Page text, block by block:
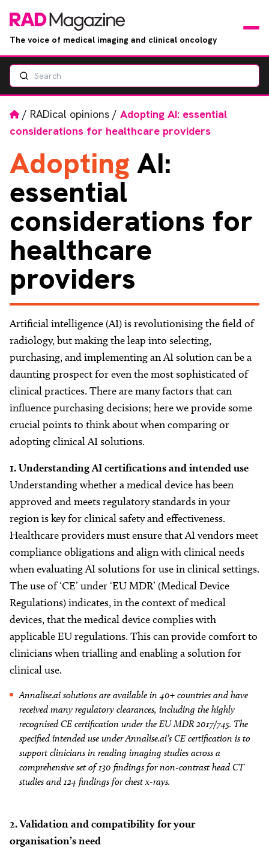
The voice of medical imaging and clinical oncology
Jobs
About
Email Phone
Search
Home
/ RADical opinions / Adopting AI: essential
considerations for healthcare providers
AdoptingAI:
essential
considerations for
healthcare
providers
Artificial intelligence (AI) is revolutionising the field of
radiology, but making the leap into selecting,
purchasing, and implementing an AI solution can be a
daunting prospect for even the most sophisticated of
clinical practices. There are many factors that can
influence purchasing decisions; here we provide some
crucial points to think about when comparing or
adopting clinical AI solutions.
1. UnderstandingAI certifications and intended use
Understanding whether a medical device has been
approved and meets regulatory standards in your
region is key for clinical safety and effectiveness.
Healthcare providers must ensure that AI vendors meet
compliance obligations and align with clinical needs
when evaluating AI solutions for use in clinical settings.
The use of ‘CE’ under ‘EU MDR’ (Medical Device
Regulations) indicates, in the context of medical
devices, that the medical device complies with
applicable EU regulations. This can provide comfort to
clinicians when trialling and enabling a solution for
clinical use.
Annalise.ai solutions are available in 40+ countries and have
received many regulatory clearances, including the highly
recognised CE certification under the EU MDR 2017/745. The
specified intended use under Annalise.ai’s CE certification is to
support clinicians in reading imaging studies across a
comprehensive set of 130 findings for non-contrast head CT
studies and 124 findings for chest x-rays.
2. Validation and compatibility for your
organisation’s need